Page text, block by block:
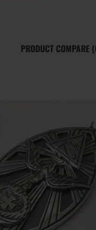
PRODUCT COMPARE